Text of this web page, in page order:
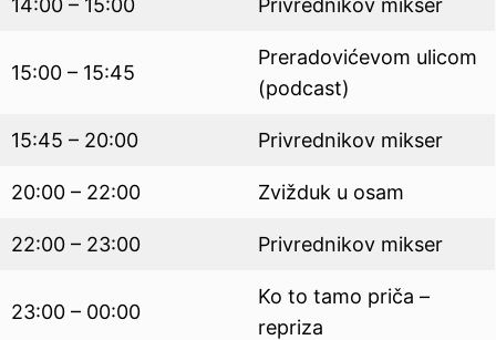
14:00 – 15:00 Privrednikov mikser
15:00 – 15:45
Preradovićevom ulicom
(podcast)
15:45 – 20:00 Privrednikov mikser
20:00 – 22:00 Zvižduk u osam
22:00 – 23:00 Privrednikov mikser
23:00 – 00:00
Ko to tamo priča –
repriza